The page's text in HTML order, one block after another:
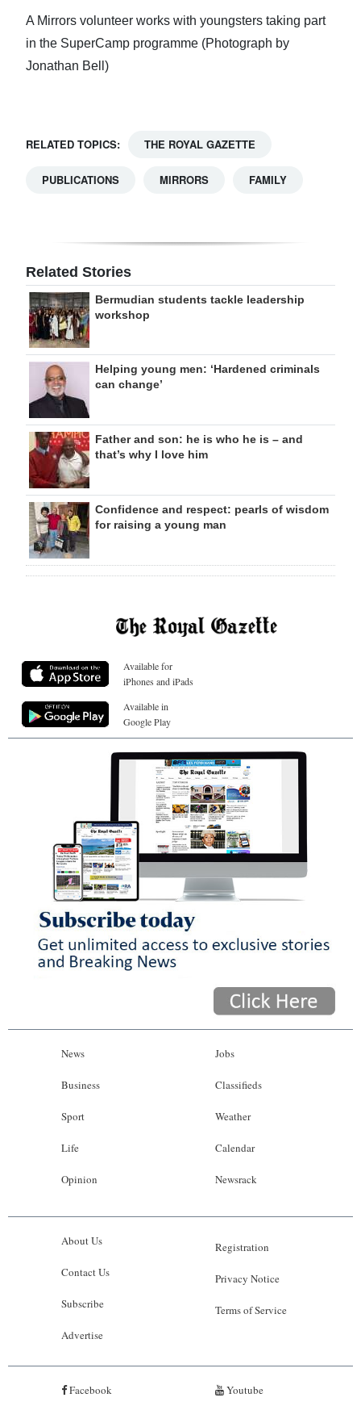
A Mirrors volunteer works with youngsters taking part
in the SuperCamp programme (Photograph by
Jonathan Bell)
RELATED TOPICS: THE ROYAL GAZETTE
PUBLICATIONS MIRRORS FAMILY
Related Stories
Bermudian students tackle leadership
workshop
Helping young men: ‘Hardened criminals
can change’
Father and son: he is who he is – and
that’s why I love him
Confidence and respect: pearls of wisdom
for raising a young man
Available for
iPhones and iPads
Available in
Google Play
News
Business
Sport
Life
Opinion
Jobs
Classifieds
Weather
Calendar
Newsrack
About Us
Contact Us
Subscribe
Advertise
Registration
Privacy Notice
Terms of Service
Facebook Youtube